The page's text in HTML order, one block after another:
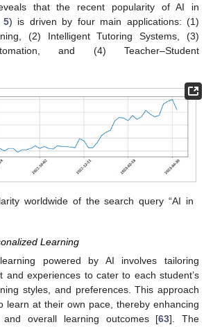
that the recent popularity of AI in
5) is driven by four main applications: (1)
(2) Intelligent Tutoring Systems, (3)
and (4) Teacher–Student
worldwide of the search query “AI in
Learning
powered by AI involves tailoring
and experiences to cater to each student’s
styles, and preferences. This approach
learn at their own pace, thereby enhancing
and overall learning outcomes [63]. The